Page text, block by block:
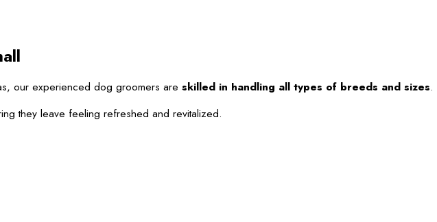
our experienced dog groomers are skilled in handling all types of breeds and sizes.
they leave feeling refreshed and revitalized.